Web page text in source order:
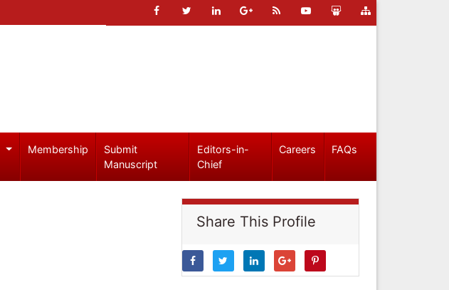
Membership
Submit
Manuscript
Editors-in-
Chief
Careers FAQs
Share This Profile